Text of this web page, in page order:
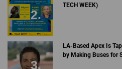
TECH WEEK)
LA-Based Apex Is
by Making Buses for